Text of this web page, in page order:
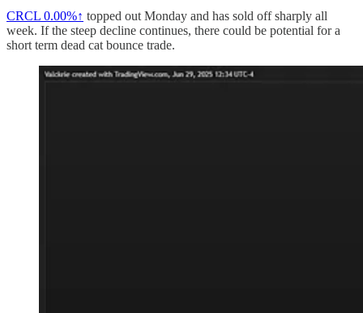
CRCL 0.00%↑ topped out Monday and has sold off sharply all
week. If the steep decline continues, there could be potential for a
short term dead cat bounce trade.